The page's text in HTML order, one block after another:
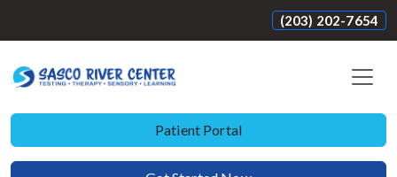
(203) 202-7654
Patient Portal